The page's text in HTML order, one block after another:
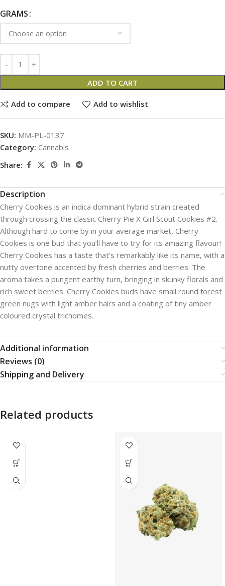
GRAMS
ADD TO CART
Add to compare Add to wishlist
SKU: MM-PL-0137
Category: Cannabis
Share:
Description
Cherry Cookies is an indica dominant hybrid strain created
through crossing the classic Cherry Pie X Girl Scout Cookies #2.
Although hard to come by in your average market, Cherry
Cookies is one bud that you’ll have to try for its amazing flavour!
Cherry Cookies has a taste that’s remarkably like its name, with a
nutty overtone accented by fresh cherries and berries. The
aroma takes a pungent earthy turn, bringing in skunky florals and
rich sweet berries. Cherry Cookies buds have small round forest
green nugs with light amber hairs and a coating of tiny amber
coloured crystal trichomes.
Additional information
Reviews (0)
Shipping and Delivery
Related products